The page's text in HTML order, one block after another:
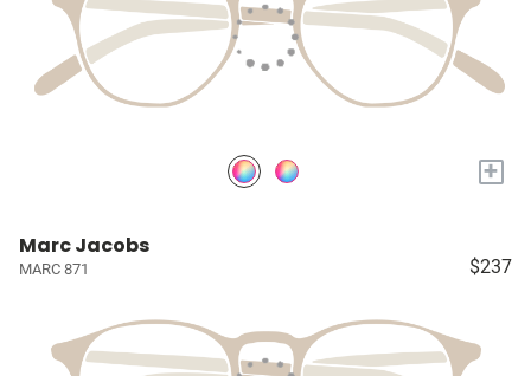
+
Marc Jacobs
MARC 871 $237